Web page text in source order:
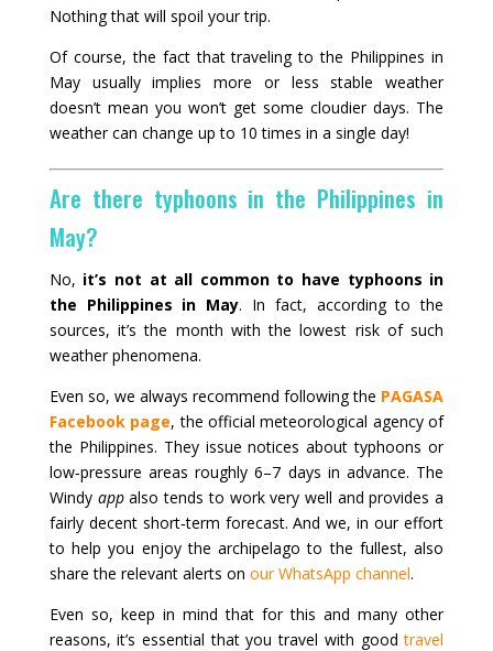
Nothing that will spoil your trip.
Of course, the fact that traveling to the Philippines in
May usually implies more or less stable weather
doesn’t mean you won’t get some cloudier days. The
weather can change up to 10 times in a single day!
Are there typhoons in the Philippines in
May?
No, it’s not at all common to have typhoons in
the Philippines in May. In fact, according to the
sources, it’s the month with the lowest risk of such
weather phenomena.
Even so, we always recommend following the PAGASA
Facebook page, the official meteorological agency of
the Philippines. They issue notices about typhoons or
low‑pressure areas roughly 6–7 days in advance. The
Windy appalso tends to work very well and provides a
fairly decent short‑term forecast. And we, in our effort
to help you enjoy the archipelago to the fullest, also
share the relevant alerts on our WhatsApp channel.
Even so, keep in mind that for this and many other
reasons, it’s essential that you travel with goodtravel